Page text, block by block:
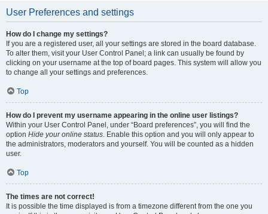
User Preferences and settings
How do I change my settings?
If you are a registered user, all your settings are stored in the board database.
To alter them, visit your User Control Panel; a link can usually be found by
clicking on your username at the top of board pages. This system will allow you
to change all your settings and preferences.
Top
How do I prevent my username appearing in the online user listings?
Within your User Control Panel, under “Board preferences”, you will find the
option Hide your online status. Enable this option and you will only appear to
the administrators, moderators and yourself. You will be counted as a hidden
user.
Top
The times are not correct!
It is possible the time displayed is from a timezone different from the one you